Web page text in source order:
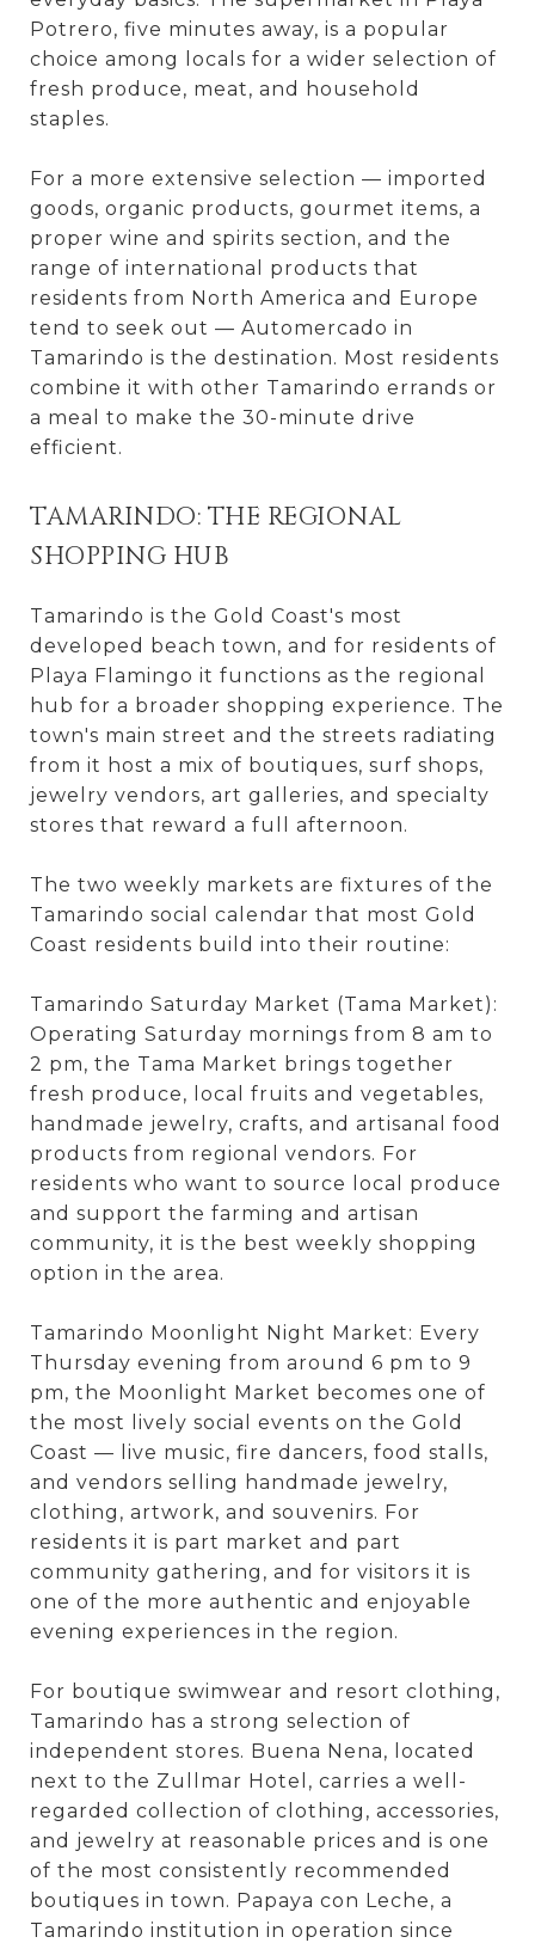
Potrero, five minutes away, is a popular
choice among locals for a wider selection of
fresh produce, meat, and household
staples.
For a more extensive selection — imported
goods, organic products, gourmet items, a
proper wine and spirits section, and the
range of international products that
residents from North America and Europe
tend to seek out — Automercado in
Tamarindo is the destination. Most residents
combine it with other Tamarindo errands or
a meal to make the 30-minute drive
efficient.
TAMARINDO: THE REGIONAL
SHOPPING HUB
Tamarindo is the Gold Coast's most
developed beach town, and for residents of
Playa Flamingo it functions as the regional
hub for a broader shopping experience. The
town's main street and the streets radiating
from it host a mix of boutiques, surf shops,
jewelry vendors, art galleries, and specialty
stores that reward a full afternoon.
The two weekly markets are fixtures of the
Tamarindo social calendar that most Gold
Coast residents build into their routine:
Tamarindo Saturday Market (Tama Market):
Operating Saturday mornings from 8 am to
2 pm, the Tama Market brings together
fresh produce, local fruits and vegetables,
handmade jewelry, crafts, and artisanal food
products from regional vendors. For
residents who want to source local produce
and support the farming and artisan
community, it is the best weekly shopping
option in the area.
Tamarindo Moonlight Night Market: Every
Thursday evening from around 6 pm to 9
pm, the Moonlight Market becomes one of
the most lively social events on the Gold
Coast — live music, fire dancers, food stalls,
and vendors selling handmade jewelry,
clothing, artwork, and souvenirs. For
residents it is part market and part
community gathering, and for visitors it is
one of the more authentic and enjoyable
evening experiences in the region.
For boutique swimwear and resort clothing,
Tamarindo has a strong selection of
independent stores. Buena Nena, located
next to the Zullmar Hotel, carries a well-
regarded collection of clothing, accessories,
and jewelry at reasonable prices and is one
of the most consistently recommended
boutiques in town. Papaya con Leche, a
Tamarindo institution in operation since